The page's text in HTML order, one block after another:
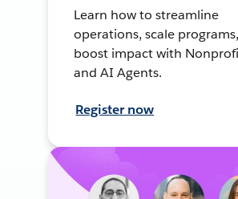
Learn how to streamline
operations, scale
boost impact with
and AI Agents.
Register now